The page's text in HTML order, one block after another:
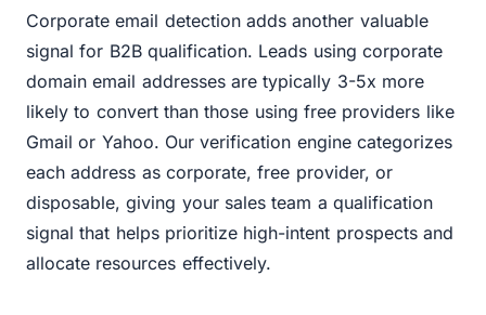
Corporate email detection adds another valuable
signal for B2B qualification. Leads using corporate
domain email addresses are typically 3-5x more
likely to convert than those using free providers like
Gmail or Yahoo. Our verification engine categorizes
each address as corporate, free provider, or
disposable, giving your sales team a qualification
signal that helps prioritize high-intent prospects and
allocate resources effectively.